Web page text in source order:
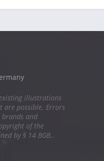
illustrations
are possible. Errors
brands and
of the
by § 14 BGB..